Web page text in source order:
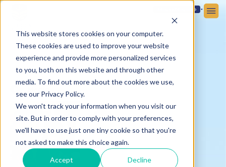
This website stores cookies on your computer.
These cookies are used to improve your website
experience and provide more personalized services
to you, both on this website and through other
media. To find out more about the cookies we use,
see our Privacy Policy.
We won't track your information when you visit our
site. But in order to comply with your preferences,
we'll have to use just one tiny cookie so that you're
not asked to make this choice again.
Accept Decline
Đăng nhập
Media
0:30